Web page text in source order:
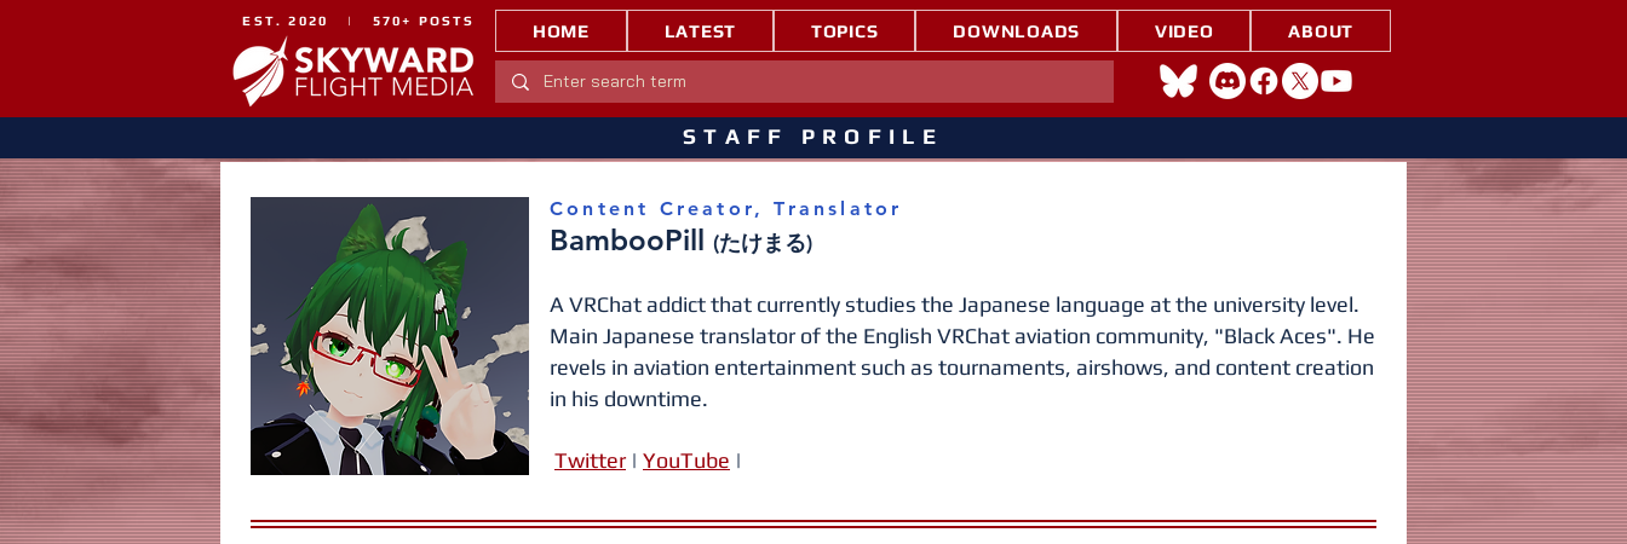
EST. 2020 | 570+ POSTS HOME LATEST TOPICS DOWNLOADS VIDEO ABOUT
STAFF PROFILE
Content Creator, Translator
BambooPill (たけまる)
A VRChat addict that currently studies the Japanese language at the university level.
Main Japanese translator of the English VRChat aviation community, "Black Aces". He
revels in aviation entertainment such as tournaments, airshows, and content creation
in his downtime.
Twitter| YouTube |